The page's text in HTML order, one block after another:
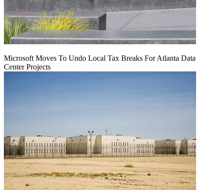
Microsoft Moves To Undo Local Tax Breaks For Atlanta Data
Center Projects